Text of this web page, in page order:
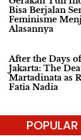
Bisa Berjalan
Feminisme
Alasannya
After the Days
Jakarta: The
Martadinata as
Fatia Nadia
POPULAR